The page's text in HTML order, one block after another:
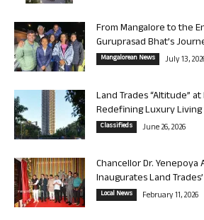
From Mangalore to the
Guruprasad Bhat’s
Mangalorean News July 13,
Land Trades “Altitude”
Redefining Luxury Living
Classifieds June 26, 2026
Chancellor Dr. Yenepoya
Inaugurates Land
Local News February 11, 2026